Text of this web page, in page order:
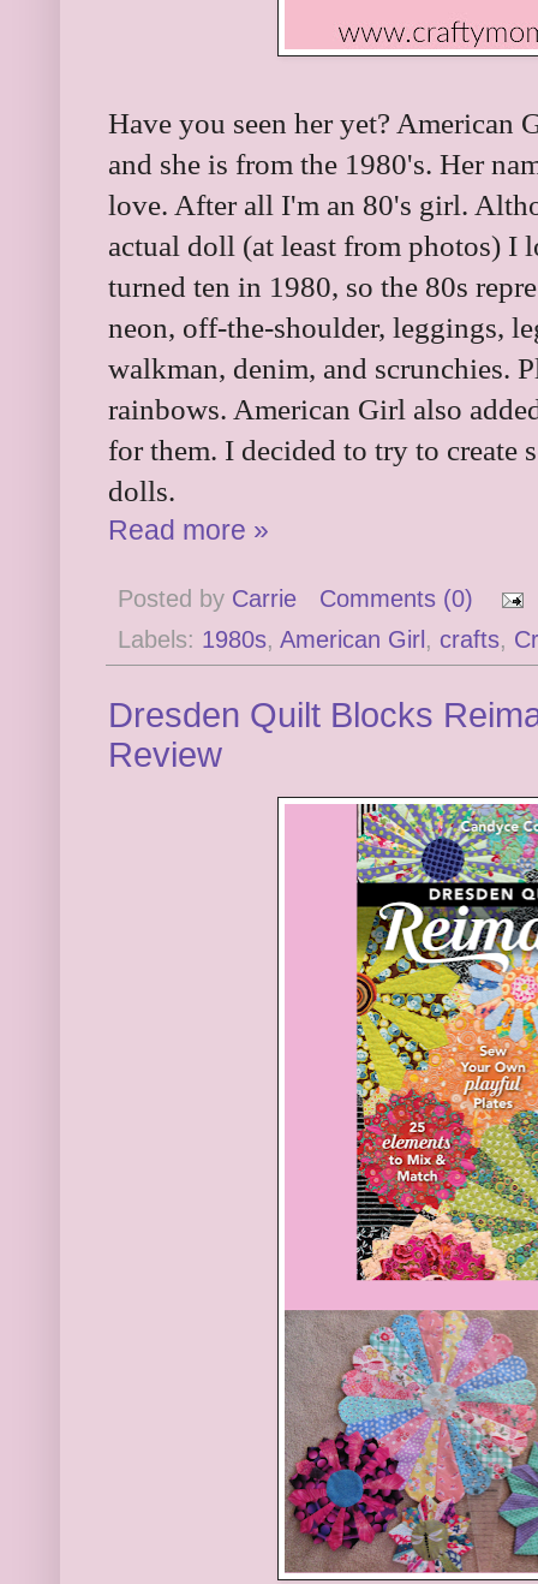
Have you seen her yet? American
and she is from the 1980's. Her
love. After all I'm an 80's girl.
actual doll (at least from photos) I
turned ten in 1980, so the 80s
neon, off-the-shoulder, leggings,
walkman, denim, and scrunchies.
rainbows. American Girl also
for them. I decided to try to create
dolls.
Read more »
Posted by Carrie
Comments (0)
Labels: 1980s, American Girl, crafts,
Dresden Quilt Blocks
Review